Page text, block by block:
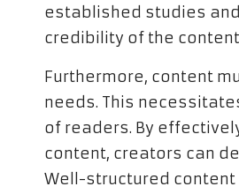
established studies
credibility of the
Furthermore, content
needs. This
of readers. By
content, creators can
Well-structured content